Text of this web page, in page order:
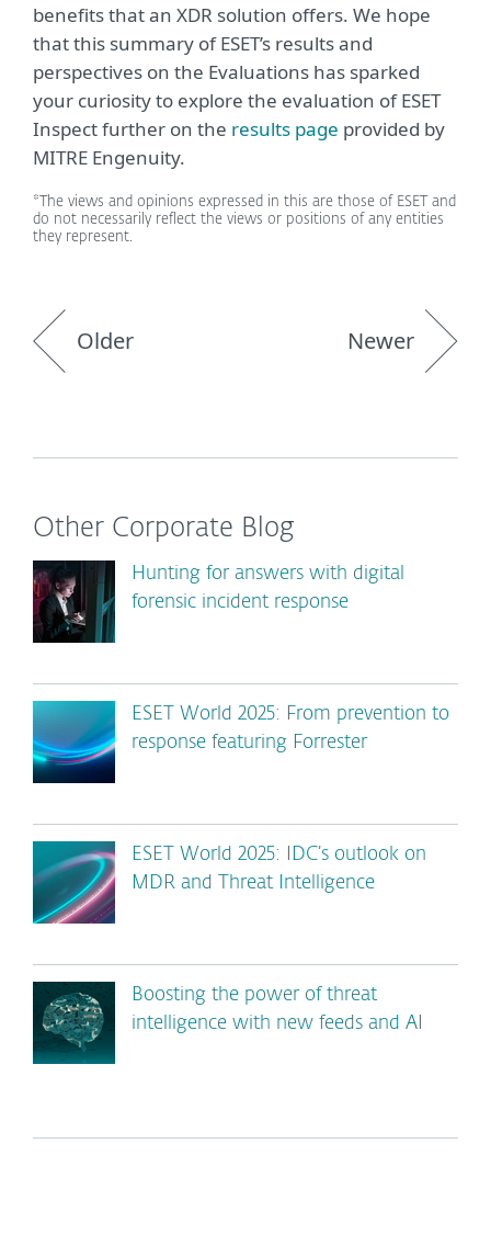
benefits that an XDR solution offers. We hope
that this summary of ESET’s results and
perspectives on the Evaluations has sparked
your curiosity to explore the evaluation of ESET
Inspect further on the results page provided by
MITRE Engenuity.
*The views and opinions expressed in this are those of ESET and
do not necessarily reflect the views or positions of any entities
they represent.
Older Newer
Other Corporate Blog
Hunting for answers with digital
forensic incident response
ESET World 2025: From prevention to
response featuring Forrester
ESET World 2025: IDC’s outlook on
MDR and Threat Intelligence
Boosting the power of threat
intelligence with new feeds and AI